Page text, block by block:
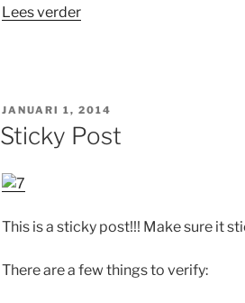
Lees verder“Template:
GEPLAATST
OP
JANUARI 1, 2014
Sticky Post
This is a sticky post!!! Make sure it
There are a few things to verify: